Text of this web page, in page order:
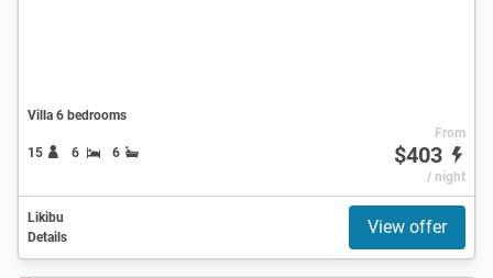
Villa 6 bedrooms
15 6 6
From
$403
/ night
Likibu
Details
View offer